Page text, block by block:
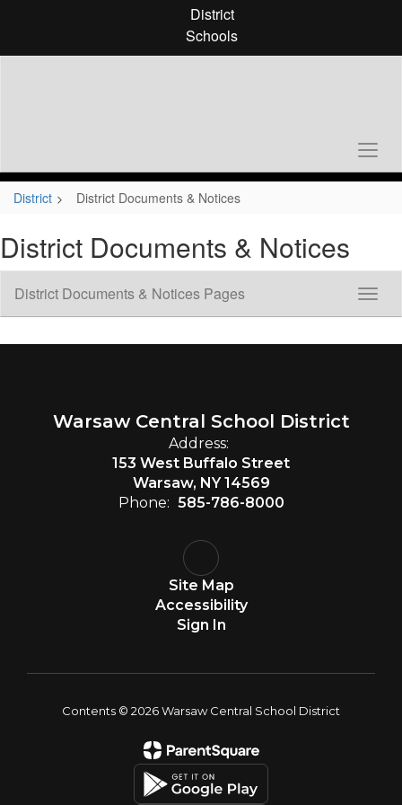
District
Schools
District District Documents & Notices
District Documents & Notices
Sub
District Documents & Notices Pages
Warsaw Central School District
Address:
153 West Buffalo Street
Warsaw, NY 14569
Phone: 585-786-8000
Site Map
Accessibility
Sign In
Contents © 2026 Warsaw Central School District